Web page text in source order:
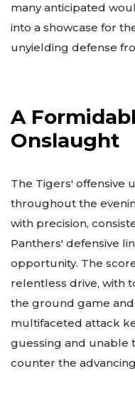
many anticipated
into a showcase for
unyielding defense
A
Onslaught
The Tigers' offensive
throughout the
with precision,
Panthers' defensive
opportunity. The
relentless drive, with
the ground game
multifaceted attack
guessing and unable
counter the